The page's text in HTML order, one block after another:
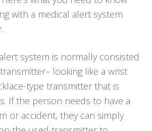
with a medical alert system
system is normally consisted
looking like a wrist
type transmitter that is
If the person needs to have a
or accident, they can simply